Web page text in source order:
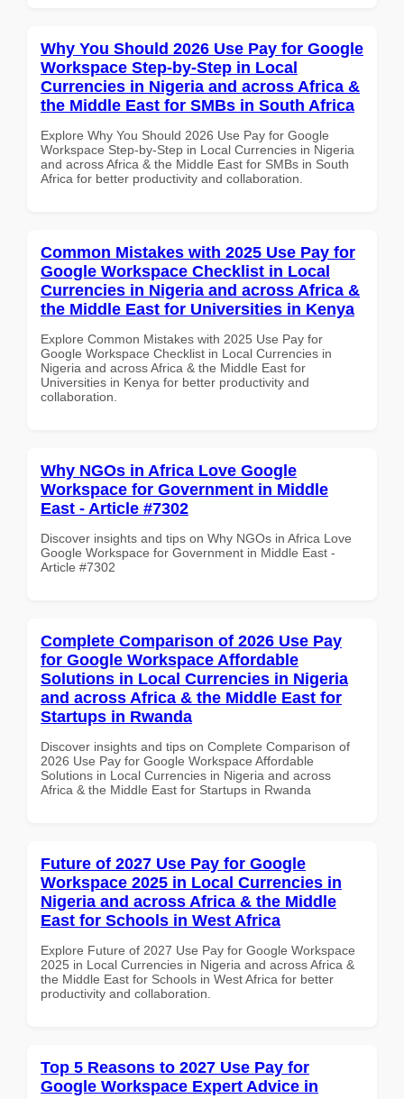
Why You Should 2026 Use Pay for Google
Workspace Step-by-Step in Local
Currencies in Nigeria and across Africa &
the Middle East for SMBs in South Africa
Explore Why You Should 2026 Use Pay for Google
Workspace Step-by-Step in Local Currencies in Nigeria
and across Africa & the Middle East for SMBs in South
Africa for better productivity and collaboration.
Common Mistakes with 2025 Use Pay for
Google Workspace Checklist in Local
Currencies in Nigeria and across Africa &
the Middle East for Universities in Kenya
Explore Common Mistakes with 2025 Use Pay for
Google Workspace Checklist in Local Currencies in
Nigeria and across Africa & the Middle East for
Universities in Kenya for better productivity and
collaboration.
Why NGOs in Africa Love Google
Workspace for Government in Middle
East - Article #7302
Discover insights and tips on Why NGOs in Africa Love
Google Workspace for Government in Middle East -
Article #7302
Complete Comparison of 2026 Use Pay
for Google Workspace Affordable
Solutions in Local Currencies in Nigeria
and across Africa & the Middle East for
Startups in Rwanda
Discover insights and tips on Complete Comparison of
2026 Use Pay for Google Workspace Affordable
Solutions in Local Currencies in Nigeria and across
Africa & the Middle East for Startups in Rwanda
Future of 2027 Use Pay for Google
Workspace 2025 in Local Currencies in
Nigeria and across Africa & the Middle
East for Schools in West Africa
Explore Future of 2027 Use Pay for Google Workspace
2025 in Local Currencies in Nigeria and across Africa &
the Middle East for Schools in West Africa for better
productivity and collaboration.
Top 5 Reasons to 2027 Use Pay for
Google Workspace Expert Advice in